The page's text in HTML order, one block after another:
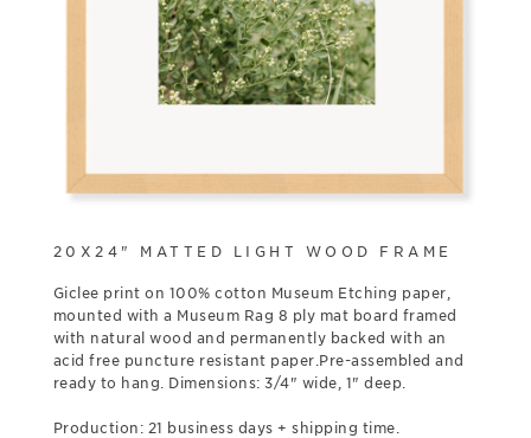
20X24" MATTED LIGHT WOOD FRAME
Giclee print on 100% cotton Museum Etching paper,
mounted with a Museum Rag 8 ply mat board framed
with natural wood and permanently backed with an
acid free puncture resistant paper.Pre-assembled and
ready to hang. Dimensions: 3/4" wide, 1" deep.
Production: 21 business days + shipping time.